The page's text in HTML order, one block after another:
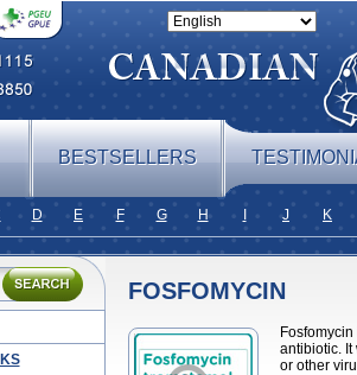
BESTSELLERS
D E F G H J K
FOSFOMYCIN
antibiotic. It
or other